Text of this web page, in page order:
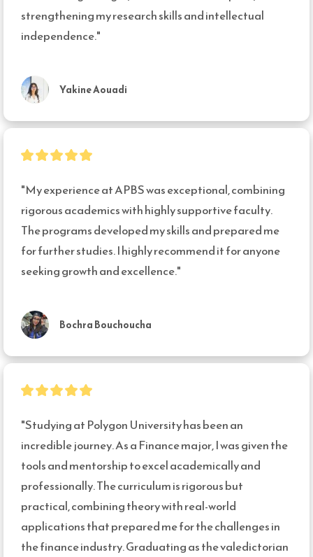
strengthening my research skills and intellectual
independence."
Yakine Aouadi
"My experience at APBS was exceptional, combining
rigorous academics with highly supportive faculty.
The programs developed my skills and prepared me
for further studies. I highly recommend it for anyone
seeking growth and excellence."
Bochra Bouchoucha
"Studying at Polygon University has been an
incredible journey. As a Finance major, I was given the
tools and mentorship to excel academically and
professionally. The curriculum is rigorous but
practical, combining theory with real-world
applications that prepared me for the challenges in
the finance industry. Graduating as the valedictorian